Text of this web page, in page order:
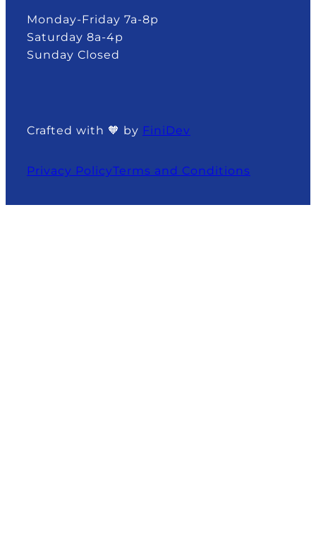
Monday-Friday 7a-8p
Saturday 8a-4p
Sunday Closed
Crafted with 🧡 by FiniDev
Privacy PolicyTerms and Conditions